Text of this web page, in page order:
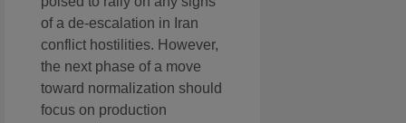
of a de-escalation in Iran
conflict hostilities. However,
the next phase of a move
toward normalization should
focus on production